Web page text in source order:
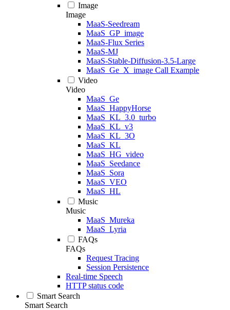
Image
Image
MaaS-Seedream
MaaS_GP_image
MaaS-Flux Series
MaaS-MJ
MaaS-Stable-Diffusion-3.5-Large
MaaS_Ge_X_image Call Example
Video
Video
MaaS_Ge
MaaS_HappyHorse
MaaS_KL_3.0_turbo
MaaS_KL_v3
MaaS_KL_3O
MaaS_KL
MaaS_HG_video
MaaS_Seedance
MaaS_Sora
MaaS_VEO
MaaS_HL
Music
Music
MaaS_Mureka
MaaS_Lyria
FAQs
FAQs
Request Tracing
Session Persistence
Real-time Speech
HTTP status code
Smart Search
Smart Search